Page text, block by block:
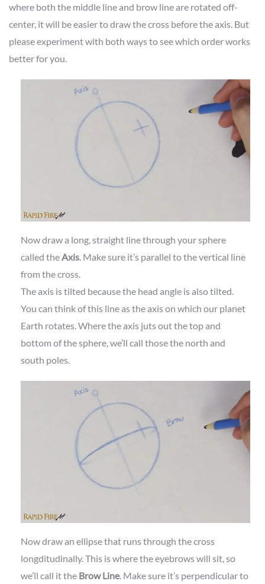
where both the middle line and brow line are rotated off-
center, it will be easier to draw the cross before the axis. But
please experiment with both ways to see which order works
better for you.
Now draw a long, straight line through your sphere
called theAxis. Make sure it’s parallel to the vertical line
from the cross.
The axis is tilted because the head angle is also tilted.
You can think of this line as the axis on which our planet
Earth rotates. Where the axis juts out the top and
bottom of the sphere, we’ll call those the north and
south poles.
Now draw an ellipse that runs through the cross
longditudinally. This is where the eyebrows will sit, so
we’ll call it the Brow Line. Make sure it’s perpendicular to